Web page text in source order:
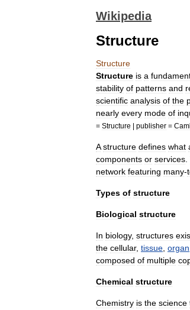
Wikipedia
Structure
Structure
Structure is a
stability of patterns and
scientific analysis of the
nearly every mode of
= Structure | publisher =
A structure defines what
components or services
network featuring many-
Types of structure
Biological structure
In biology, structures
the cellular, tissue organ
composed of multiple
Chemical structure
Chemistry is the science